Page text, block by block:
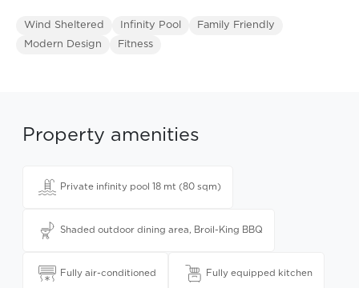
Wind Sheltered Infinity Pool
Family Friendly
Modern Design
Fitness
Property amenities
Private infinity pool 18 mt (80 sqm)
Shaded outdoor dining area, Broil-King BBQ
Fully air-conditioned Fully equipped kitchen